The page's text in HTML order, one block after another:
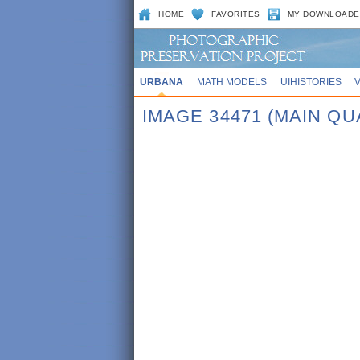
HOME FAVORITES MY
URBANA MATH MODELS UIHISTORIES
IMAGE 34471 (MAIN